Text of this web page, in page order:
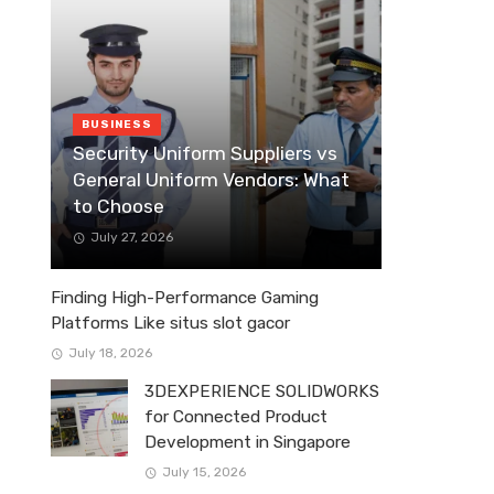
BUSINESS
Security Uniform Suppliers vs
General Uniform Vendors: What
to Choose
July 27, 2026
Finding High-Performance Gaming
Platforms Like situs slot gacor
July 18, 2026
3DEXPERIENCE SOLIDWORKS
for Connected Product
Development in Singapore
July 15, 2026